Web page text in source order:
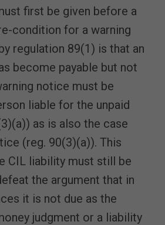
first be given before a
condition for a warning
regulation 89(1) is that an
become payable but not
notice must be
liable for the unpaid
as is also the case
(reg. 90(3)(a)). This
CIL liability must still be
the argument that in
it is not due as the
judgment or a liability